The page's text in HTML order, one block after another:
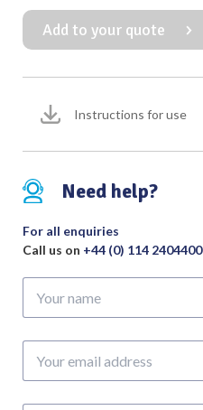
Probe
with
Eye
Malleable
Add to your quote
Instructions for use
Need help?
For all enquiries
Call us on +44 (0) 114 2404400
name
email